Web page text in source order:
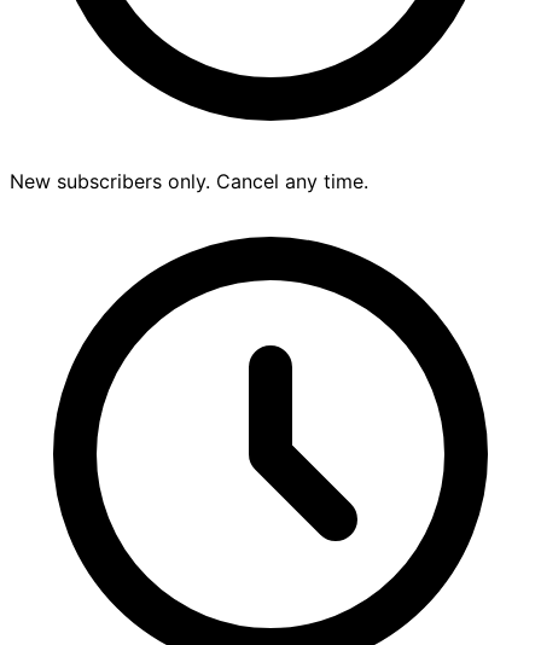
New subscribers only. Cancel any time.